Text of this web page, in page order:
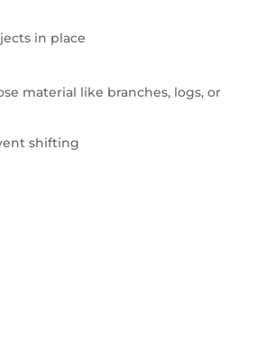
in place
material like branches, logs, or
shifting